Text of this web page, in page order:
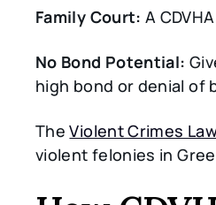
Family Court: A
No Bond Potential:
high bond or denial of
TheViolent Crimes
violent felonies in